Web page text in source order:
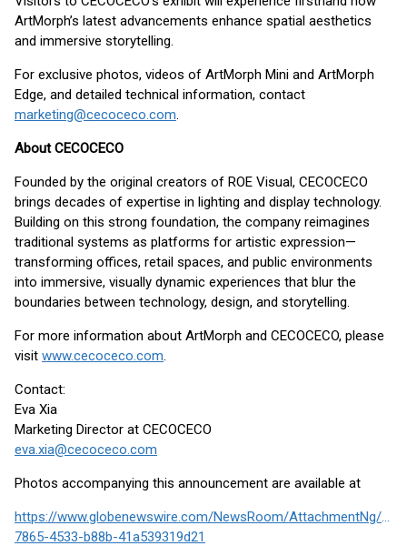
ArtMorph’s latest advancements enhance spatial aesthetics
and immersive storytelling.
For exclusive photos, videos of ArtMorph Mini and ArtMorph
Edge, and detailed technical information, contact
marketing@cecoceco.com.
About CECOCECO
Founded by the original creators of ROE Visual, CECOCECO
brings decades of expertise in lighting and display technology.
Building on this strong foundation, the company reimagines
traditional systems as platforms for artistic expression—
transforming offices, retail spaces, and public environments
into immersive, visually dynamic experiences that blur the
boundaries between technology, design, and storytelling.
For more information about ArtMorph and CECOCECO, please
visit www.cecoceco.com.
Contact:
Eva Xia
Marketing Director at CECOCECO
eva.xia@cecoceco.com
Photos accompanying this announcement are available at
https://www.globenewswire.com/NewsRoom/AttachmentNg/
7865-4533-b88b-41a539319d21